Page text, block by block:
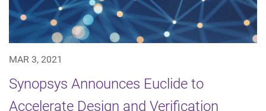
MAR 3, 2021
Synopsys Announces Euclide to
Accelerate Design and Verification